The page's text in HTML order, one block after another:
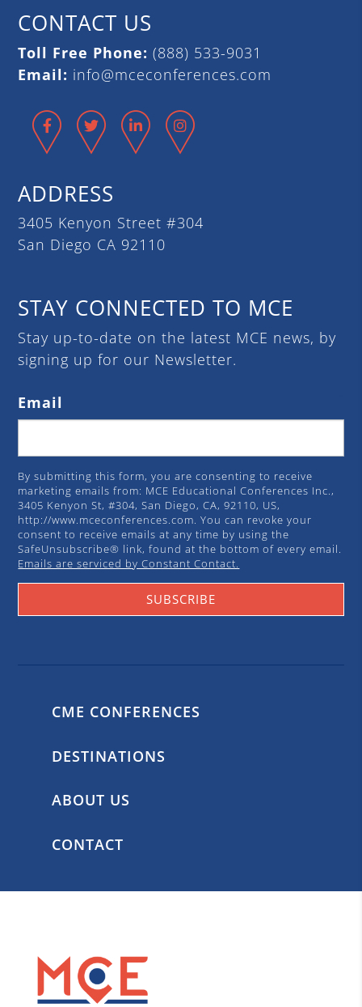
CONTACT US
Toll Free Phone: (888) 533-9031
Email: info@mceconferences.com
Facebook
Twitter LinkedIn
ADDRESS
3405 Kenyon Street #304
San Diego CA 92110
STAY CONNECTED TO MCE
Stay up-to-date on the latest MCE news, by
signing up for our Newsletter.
Email
By submitting this form, you are consenting to receive
marketing emails from: MCE Educational Conferences Inc.,
3405 Kenyon St, #304, San Diego, CA, 92110, US,
http://www.mceconferences.com. You can revoke your
consent to receive emails at any time by using the
SafeUnsubscribe® link, found at the bottom of every email.
Emails are serviced by Constant Contact.
SUBSCRIBE
CME CONFERENCES
DESTINATIONS
ABOUT US
CONTACT